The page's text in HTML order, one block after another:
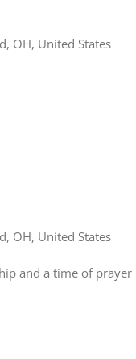
OH, United States
OH, United States
and a time of prayer